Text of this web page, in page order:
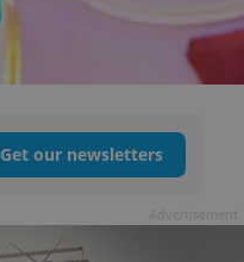
Get our newsletters